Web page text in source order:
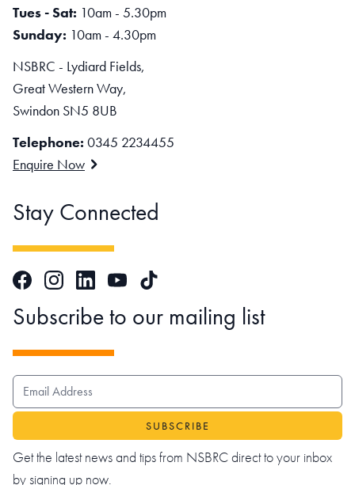
Tues - Sat: 10am - 5.30pm
Sunday: 10am - 4.30pm
NSBRC - Lydiard Fields,
Great Western Way,
Swindon SN5 8UB
Telephone: 0345 2234455
Enquire Now
Stay Connected
FacebookInstagramLinkedInYouTubeTikTok
Subscribe to our mailing list
EMAIL ADDRESS
Get the latest news and tips from NSBRC direct to your inbox
by signing up now.